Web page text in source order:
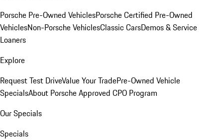
Porsche Pre-Owned VehiclesPorsche Certified Pre-Owned
VehiclesNon-Porsche VehiclesClassic CarsDemos & Service
Loaners
Explore
Request Test DriveValue Your TradePre-Owned Vehicle
SpecialsAbout Porsche Approved CPO Program
Our Specials
Specials